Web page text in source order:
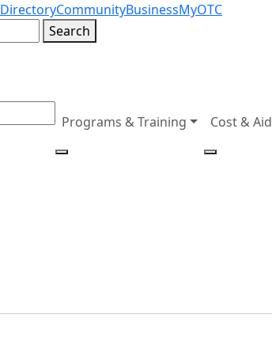
DirectoryCommunityBusinessMyOTC
Search
Programs & Training Cost & Aid